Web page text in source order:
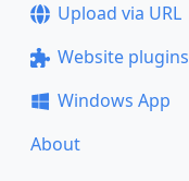
Upload via URL
Website plugins
Windows App
About